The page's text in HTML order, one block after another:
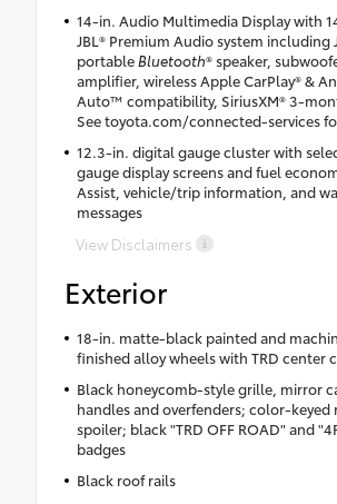
14-in. Audio Multimedia Display with
JBL® Premium Audio system including
portableBluetooth® speaker,
amplifier, wireless Apple CarPlay® &
Auto™ compatibility, SiriusXM® 3-
See toyota.com/connected-services
12.3-in. digital gauge cluster with
gauge display screens and fuel
Assist, vehicle/trip information, and
messages
View Disclaimers
Exterior
18-in. matte-black painted and
finished alloy wheels with TRD center
Black honeycomb-style grille, mirror
handles and overfenders; color-keyed
spoiler; black "TRD OFF ROAD" and
badges
Black roof rails